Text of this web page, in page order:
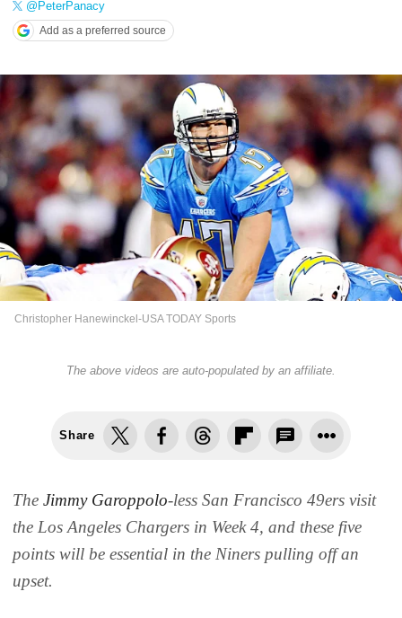
@PeterPanacy
Add as a preferred source
Christopher Hanewinckel-USA TODAY Sports
The above videos are auto-populated by an affiliate.
Share
The Jimmy Garoppolo-less San Francisco 49ers visit
the Los Angeles Chargers in Week 4, and these five
points will be essential in the Niners pulling off an
upset.